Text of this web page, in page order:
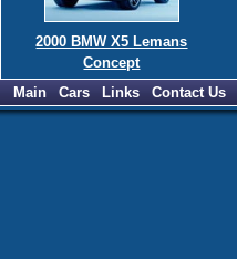
2000 BMW X5 Lemans
Concept
Main Cars Links Contact Us